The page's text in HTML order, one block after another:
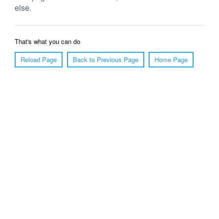
else.
That's what you can do
Reload Page
Back to Previous Page Home Page